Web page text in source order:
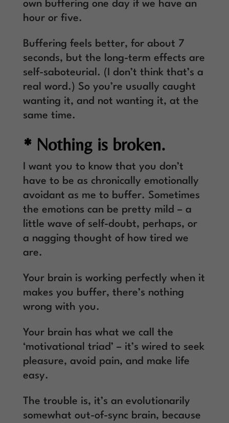
own buffering one day if we have an
hour or five.
Buffering feels better, for about 7
seconds, but the long-term effects are
self-saboteurial. (I don’t think that’s a
real word.) So you’re usually caught
wanting it, and not wanting it, at the
same time.
* Nothing is broken.
I want you to know that you don’t
have to be as chronically emotionally
avoidant as me to buffer. Sometimes
the emotions can be pretty mild – a
little wave of self-doubt, perhaps, or
a nagging thought of how tired we
are.
Your brain is working perfectly when it
makes you buffer, there’s nothing
wrong with you.
Your brain has what we call the
‘motivational triad’ – it’s wired to seek
pleasure, avoid pain, and make life
easy.
The trouble is, it’s an evolutionarily
somewhat out-of-sync brain, because